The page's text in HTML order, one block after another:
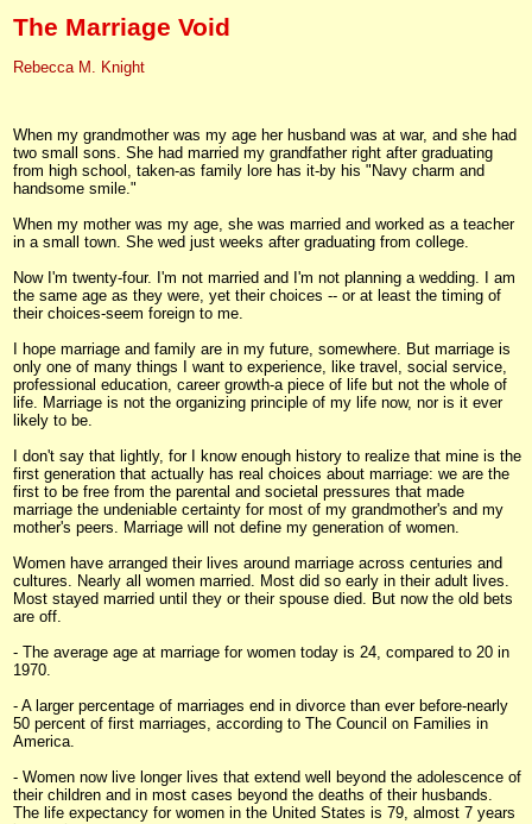
The Marriage Void
Rebecca M. Knight
When my grandmother was my age her husband was at war, and she had
two small sons. She had married my grandfather right after graduating
from high school, taken-as family lore has it-by his "Navy charm and
handsome smile."
When my mother was my age, she was married and worked as a teacher
in a small town. She wed just weeks after graduating from college.
Now I'm twenty-four. I'm not married and I'm not planning a wedding. I am
the same age as they were, yet their choices -- or at least the timing of
their choices-seem foreign to me.
I hope marriage and family are in my future, somewhere. But marriage is
only one of many things I want to experience, like travel, social service,
professional education, career growth-a piece of life but not the whole of
life. Marriage is not the organizing principle of my life now, nor is it ever
likely to be.
I don't say that lightly, for I know enough history to realize that mine is the
first generation that actually has real choices about marriage: we are the
first to be free from the parental and societal pressures that made
marriage the undeniable certainty for most of my grandmother's and my
mother's peers. Marriage will not define my generation of women.
Women have arranged their lives around marriage across centuries and
cultures. Nearly all women married. Most did so early in their adult lives.
Most stayed married until they or their spouse died. But now the old bets
are off.
- The average age at marriage for women today is 24, compared to 20 in
1970.
- A larger percentage of marriages end in divorce than ever before-nearly
50 percent of first marriages, according to The Council on Families in
America.
- Women now live longer lives that extend well beyond the adolescence of
their children and in most cases beyond the deaths of their husbands.
The life expectancy for women in the United States is 79, almost 7 years